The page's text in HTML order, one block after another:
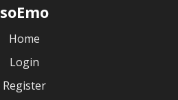
soEmo
Home
Login
Register